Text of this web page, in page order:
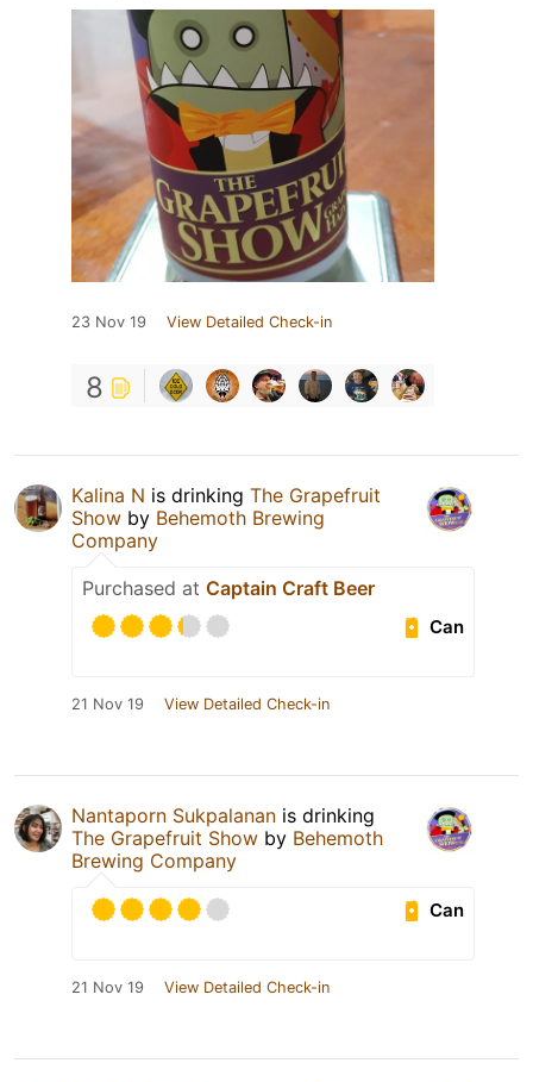
23 Nov 19 View Detailed Check-in
8
Kalina N is drinking The Grapefruit
Show by Behemoth Brewing
Company
Purchased at Captain Craft Beer
Can
21 Nov 19 View Detailed Check-in
Nantaporn Sukpalanan is drinking
The Grapefruit Show by Behemoth
Brewing Company
Can
21 Nov 19 View Detailed Check-in